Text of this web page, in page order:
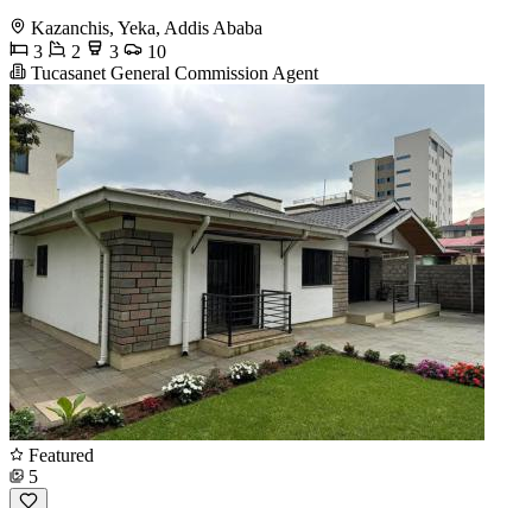
Kazanchis, Yeka, Addis Ababa
3
2 3
10
Tucasanet General Commission Agent
Featured
5